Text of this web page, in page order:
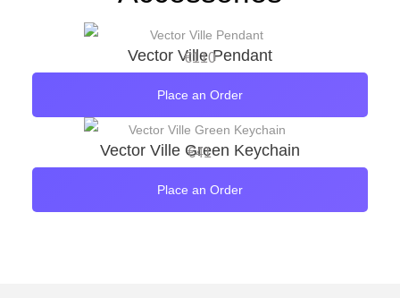
Vector Ville Pendant
€110
Place an Order
Vector Ville Green Keychain
€41
Place an Order